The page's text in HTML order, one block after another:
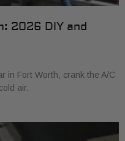
2026 DIY and
in Fort Worth, crank the A/C
air.